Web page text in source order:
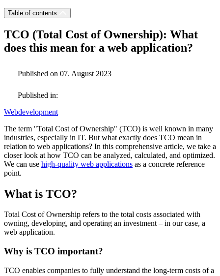
Table of contents
TCO (Total Cost of Ownership): What
does this mean for a web application?
Published on 07. August 2023
Published in:
Webdevelopment
The term "Total Cost of Ownership" (TCO) is well known in many
industries, especially in IT. But what exactly does TCO mean in
relation to web applications? In this comprehensive article, we take a
closer look at how TCO can be analyzed, calculated, and optimized.
We can use high-quality web applications as a concrete reference
point.
What is TCO?
Total Cost of Ownership refers to the total costs associated with
owning, developing, and operating an investment – in our case, a
web application.
Why is TCO important?
TCO enables companies to fully understand the long-term costs of a